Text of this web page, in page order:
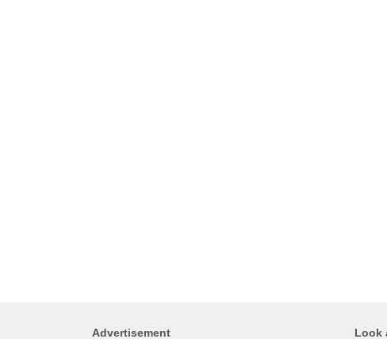
Advertisement Look